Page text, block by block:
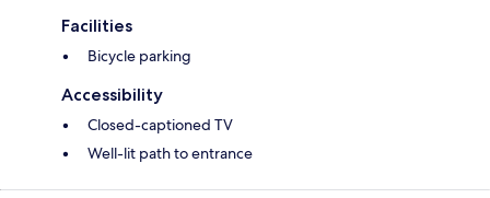
Facilities
Bicycle parking
Accessibility
Closed-captioned TV
Well-lit path to entrance